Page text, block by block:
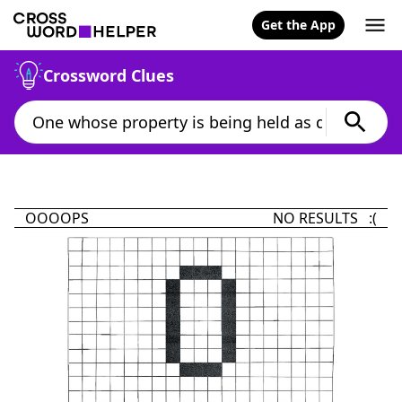
Get the App
Crossword Clues
OOOOPS NO RESULTS :(